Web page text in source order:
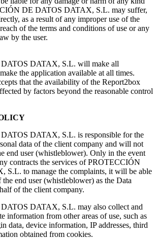
DE DATOS DATAX, S.L. may suffer,
as a result of any improper use of the
of the terms and conditions of use or any
by the user.
DATAX, S.L. will make all
the application available at all times.
that the availability of the Report2box
by factors beyond the reasonable control
DATAX, S.L. is responsible for the
data of the client company and will not
end user (whistleblower). Only in the event
contracts the services of PROTECCIÓN
S.L. to manage the complaints, it will be able
the end user (whistleblower) as the Data
of the client company.
DATAX, S.L. may also collect and
information from other areas of use, such as
data, device information, IP addresses, third
obtained from cookies.